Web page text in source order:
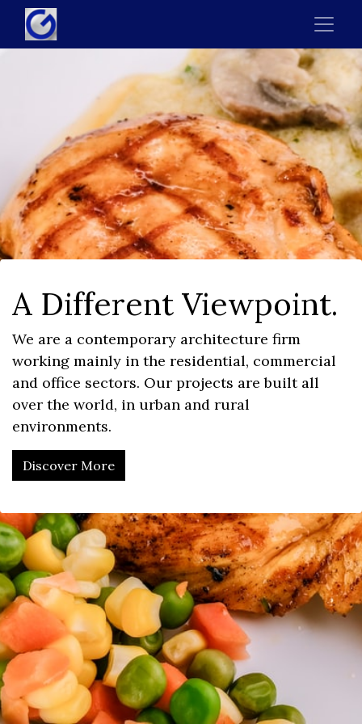
A Different Viewpoint.
We are a contemporary architecture firm
working mainly in the residential, commercial
and office sectors. Our projects are built all
over the world, in urban and rural
environments.
Discover More